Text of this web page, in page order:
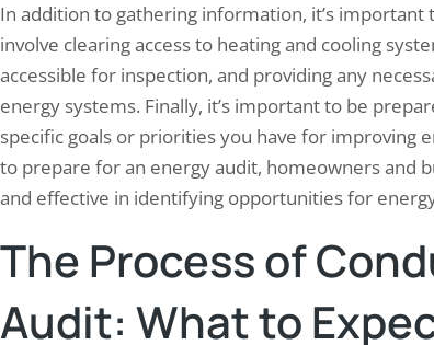
In addition to gathering information, it’s
involve clearing access to heating and cooling
accessible for inspection, and providing any
energy systems. Finally, it’s important to be
specific goals or priorities you have for improving
to prepare for an energy audit, homeowners and
and effective in identifying opportunities for
The Process of
Audit: What to
encompasses a wide range of
including…
knowledge in fire
management, Elion